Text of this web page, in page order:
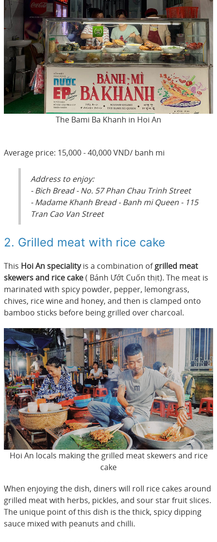
The Bami Ba Khanh in Hoi An
Average price: 15,000 - 40,000 VND/ banh mi
Address to enjoy:
- Bich Bread - No. 57 Phan Chau Trinh Street
- Madame Khanh Bread - Banh mi Queen - 115
Tran Cao Van Street
2. Grilled meat with rice cake
This Hoi An specialityis a combination ofgrilled meat
skewers and rice cake( Bánh Ướt Cuốn thịt). The meat is
marinated with spicy powder, pepper, lemongrass,
chives, rice wine and honey, and then is clamped onto
bamboo sticks before being grilled over charcoal.
Hoi An locals making the grilled meat skewers and rice
cake
When enjoying the dish, diners will roll rice cakes around
grilled meat with herbs, pickles, and sour star fruit slices.
The unique point of this dish is the thick, spicy dipping
sauce mixed with peanuts and chilli.